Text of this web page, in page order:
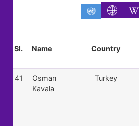
Sl. Name Country
41
Osman
Kavala
Turkey